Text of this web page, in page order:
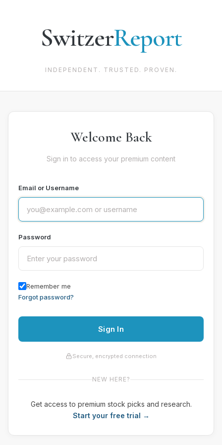
SwitzerReport
INDEPENDENT. TRUSTED. PROVEN.
Welcome Back
Sign in to access your premium content
Email or Username
Password
Remember me
Forgot password?
Sign In
Secure, encrypted connection
NEW HERE?
Get access to premium stock picks and research.
Start your free trial →